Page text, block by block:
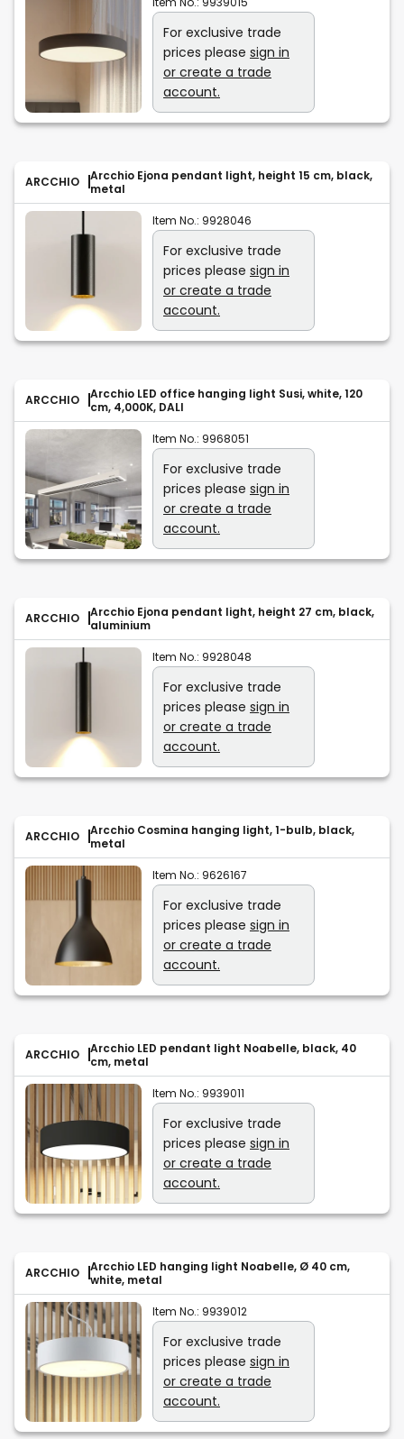
For exclusive trade
prices please sign in
or create a trade
account.
ARCCHIO
Arcchio Ejona pendant light, height 15 cm, black,
metal
Item No.: 9928046
For exclusive trade
prices please sign in
or create a trade
account.
ARCCHIO
Arcchio LED office hanging light Susi, white, 120
cm, 4,000K, DALI
Item No.: 9968051
For exclusive trade
prices please sign in
or create a trade
account.
ARCCHIO
Arcchio Ejona pendant light, height 27 cm, black,
aluminium
Item No.: 9928048
For exclusive trade
prices please sign in
or create a trade
account.
ARCCHIO
Arcchio Cosmina hanging light, 1-bulb, black,
metal
Item No.: 9626167
For exclusive trade
prices please sign in
or create a trade
account.
ARCCHIO
Arcchio LED pendant light Noabelle, black, 40
cm, metal
Item No.: 9939011
For exclusive trade
prices please sign in
or create a trade
account.
ARCCHIO
Arcchio LED hanging light Noabelle, Ø 40 cm,
white, metal
Item No.: 9939012
For exclusive trade
prices please sign in
or create a trade
account.